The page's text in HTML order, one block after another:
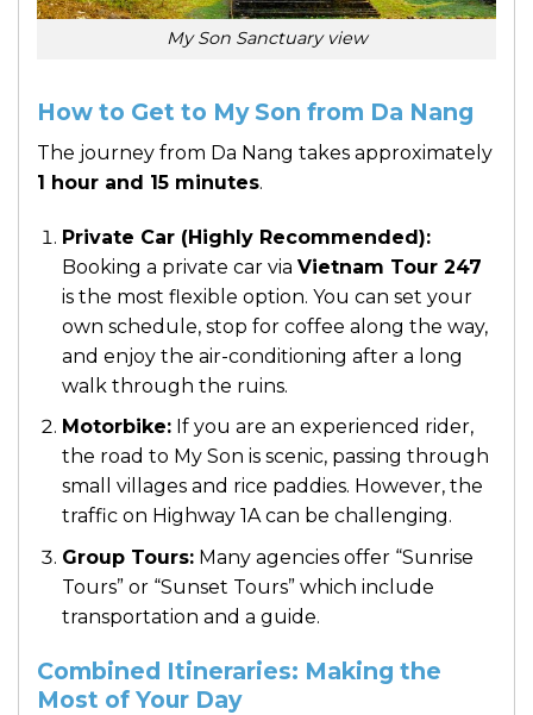
My Son Sanctuary view
How to Get to My Son from Da Nang
The journey from Da Nang takes approximately
1 hour and 15 minutes.
Private Car (Highly Recommended):
Booking a private car via Vietnam Tour 247
is the most flexible option. You can set your
own schedule, stop for coffee along the way,
and enjoy the air-conditioning after a long
walk through the ruins.
Motorbike:If you are an experienced rider,
the road to My Son is scenic, passing through
small villages and rice paddies. However, the
traffic on Highway 1A can be challenging.
Group Tours:Many agencies offer “Sunrise
Tours” or “Sunset Tours” which include
transportation and a guide.
Combined Itineraries: Making the
Most of Your Day